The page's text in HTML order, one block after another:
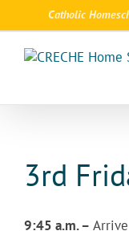
Catholic
3rd
9:45 a.m. – Arrive